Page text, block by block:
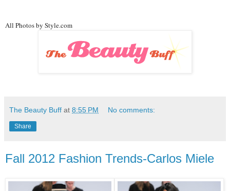
All Photos by Style.com
The Beauty Buff at 8:55 PM No comments:
Share
Fall 2012 Fashion Trends-Carlos Miele